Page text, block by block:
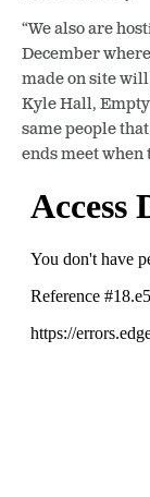
“We also are
December
made on site
Kyle Hall, Empty
same people
ends meet when